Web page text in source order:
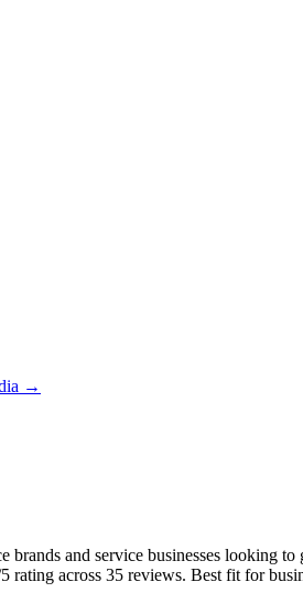
→
and service businesses looking
rating across 35 reviews. Best fit for